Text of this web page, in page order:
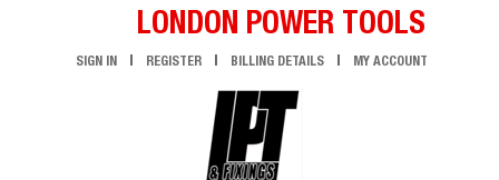
LONDON POWER TOOLS
SIGN IN REGISTER BILLING DETAILS MY ACCOUNT